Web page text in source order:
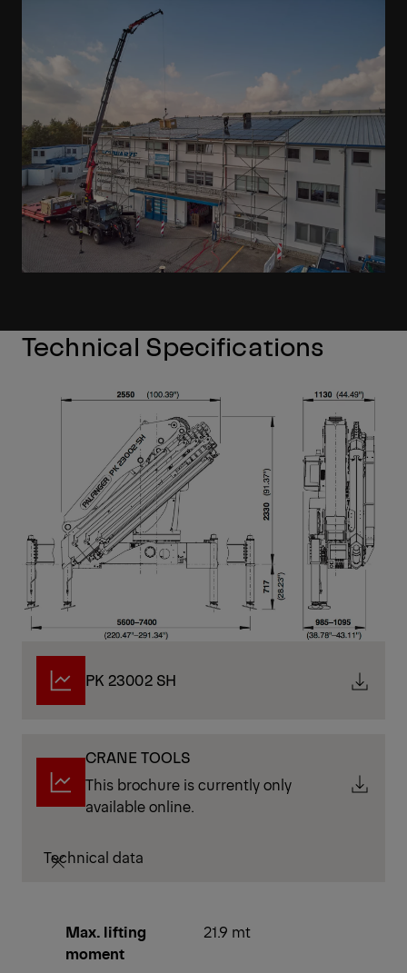
Technical Specifications
PK 23002 SH
CRANE TOOLS
This brochure is currently only
available online.
Technical data
Max. lifting
moment
21.9 mt